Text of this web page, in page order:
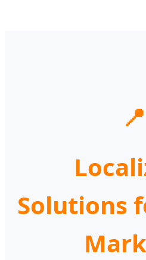
📍
Solutions